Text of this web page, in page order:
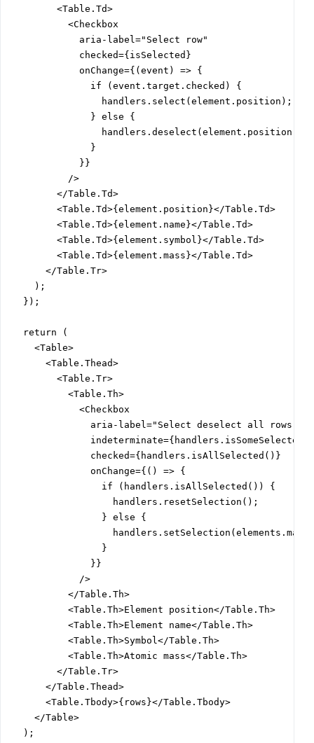
        <Table.Td>
          <Checkbox
            aria-label="Select row"
            checked={isSelected}
            onChange={(event) => {
              if (event.target.checked) {
                handlers.select(element.position);
              } else {
                handlers.deselect(element.position);
              }
            }}
          />
        </Table.Td>
        <Table.Td>{element.position}</Table.Td>
        <Table.Td>{element.name}</Table.Td>
        <Table.Td>{element.symbol}</Table.Td>
        <Table.Td>{element.mass}</Table.Td>
      </Table.Tr>
    );
  });
  return (
    <Table>
      <Table.Thead>
        <Table.Tr>
          <Table.Th>
            <Checkbox
              aria-label="Select deselect all rows"
              checked={handlers.isAllSelected()}
              onChange={() => {
                if (handlers.isAllSelected()) {
                  handlers.resetSelection();
                } else {
                }
              }}
            />
          </Table.Th>
          <Table.Th>Element position</Table.Th>
          <Table.Th>Element name</Table.Th>
          <Table.Th>Symbol</Table.Th>
          <Table.Th>Atomic mass</Table.Th>
        </Table.Tr>
      </Table.Thead>
      <Table.Tbody>{rows}</Table.Tbody>
    </Table>
  );